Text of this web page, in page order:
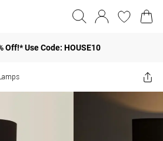
Off!* Use Code: HOUSE10